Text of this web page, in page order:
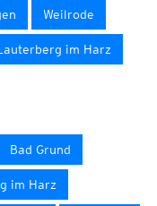
Weilrode
im Harz
Bad Grund
im Harz